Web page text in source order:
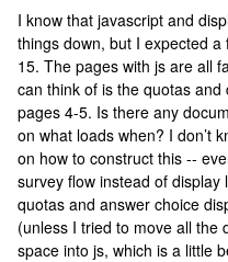
I know that javascript and
things down, but I expected
15. The pages with js are all
can think of is the quotas
pages 4-5. Is there any
on what loads when? I don’t
on how to construct this --
survey flow instead of
quotas and answer choice
(unless I tried to move all the
space into js, which is a little